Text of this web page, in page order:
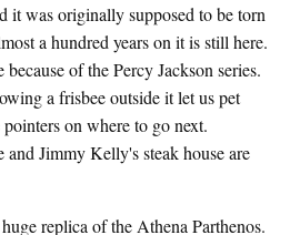
it was originally supposed to be torn
a hundred years on it is still here.
of the Percy Jackson series.
a frisbee outside it let us pet
on where to go next.
Jimmy Kelly's steak house are
replica of the Athena Parthenos.